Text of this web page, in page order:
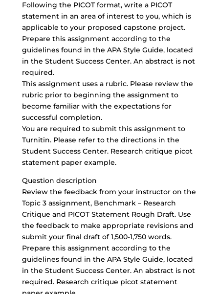
Following the PICOT format, write a PICOT
statement in an area of interest to you, which is
applicable to your proposed capstone project.
Prepare this assignment according to the
guidelines found in the APA Style Guide, located
in the Student Success Center. An abstract is not
required.
This assignment uses a rubric. Please review the
rubric prior to beginning the assignment to
become familiar with the expectations for
successful completion.
You are required to submit this assignment to
Turnitin. Please refer to the directions in the
Student Success Center. Research critique picot
statement paper example.
Question description
Review the feedback from your instructor on the
Topic 3 assignment, Benchmark – Research
Critique and PICOT Statement Rough Draft. Use
the feedback to make appropriate revisions and
submit your final draft of 1,500-1,750 words.
Prepare this assignment according to the
guidelines found in the APA Style Guide, located
in the Student Success Center. An abstract is not
required. Research critique picot statement